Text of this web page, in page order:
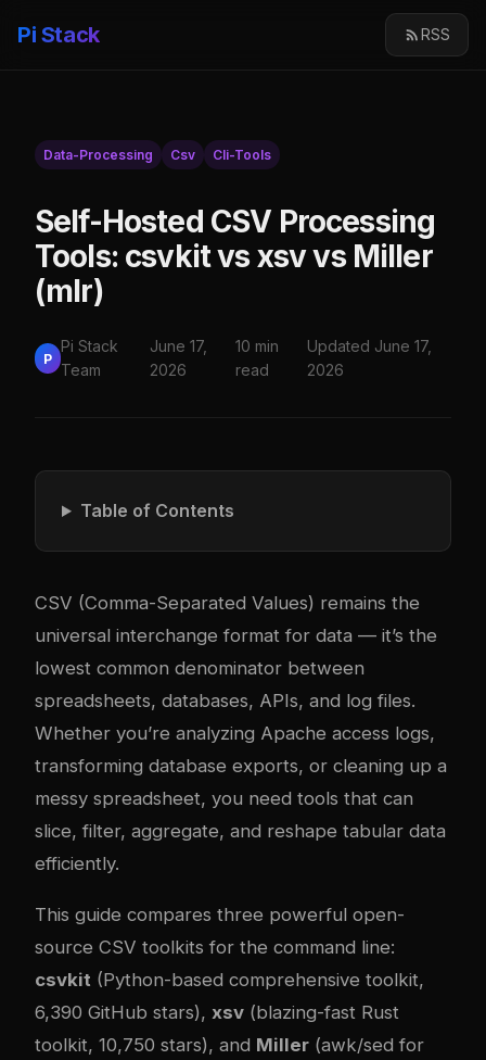
Pi Stack RSS
Data-Processing Csv Cli-Tools
Self-Hosted CSV Processing
Tools: csvkit vs xsv vs Miller
(mlr)
P
Pi Stack
Team
June 17,
2026
10 min
read
Updated June 17,
2026
Table of Contents
CSV (Comma-Separated Values) remains the
universal interchange format for data — it’s the
lowest common denominator between
spreadsheets, databases, APIs, and log files.
Whether you’re analyzing Apache access logs,
transforming database exports, or cleaning up a
messy spreadsheet, you need tools that can
slice, filter, aggregate, and reshape tabular data
efficiently.
This guide compares three powerful open-
source CSV toolkits for the command line:
csvkit (Python-based comprehensive toolkit,
6,390 GitHub stars), xsv (blazing-fast Rust
toolkit, 10,750 stars), and Miller (awk/sed for